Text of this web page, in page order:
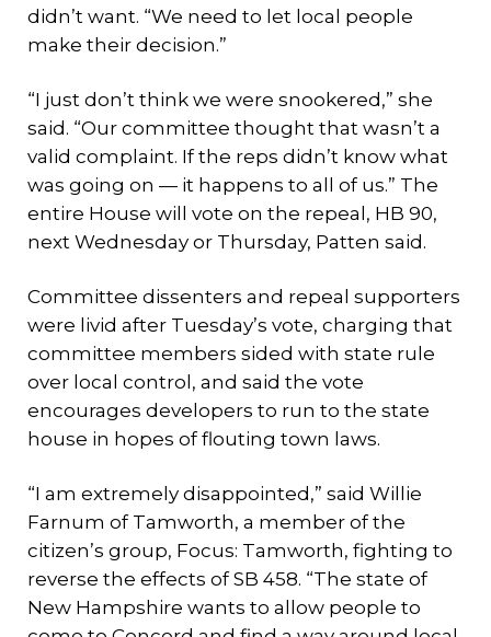
didn’t want. “We need to let local people
make their decision.”
“I just don’t think we were snookered,” she
said. “Our committee thought that wasn’t a
valid complaint. If the reps didn’t know what
was going on — it happens to all of us.” The
entire House will vote on the repeal, HB 90,
next Wednesday or Thursday, Patten said.
Committee dissenters and repeal supporters
were livid after Tuesday’s vote, charging that
committee members sided with state rule
over local control, and said the vote
encourages developers to run to the state
house in hopes of flouting town laws.
“I am extremely disappointed,” said Willie
Farnum of Tamworth, a member of the
citizen’s group, Focus: Tamworth, fighting to
reverse the effects of SB 458. “The state of
New Hampshire wants to allow people to